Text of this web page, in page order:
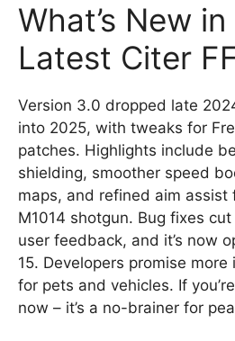
What’s New
Latest Citer
Version 3.0 dropped late
into 2025, with tweaks for
patches. Highlights include
shielding, smoother speed
maps, and refined aim assist
M1014 shotgun. Bug fixes
user feedback, and it’s now
15. Developers promise more
for pets and vehicles. If
now – it’s a no-brainer for